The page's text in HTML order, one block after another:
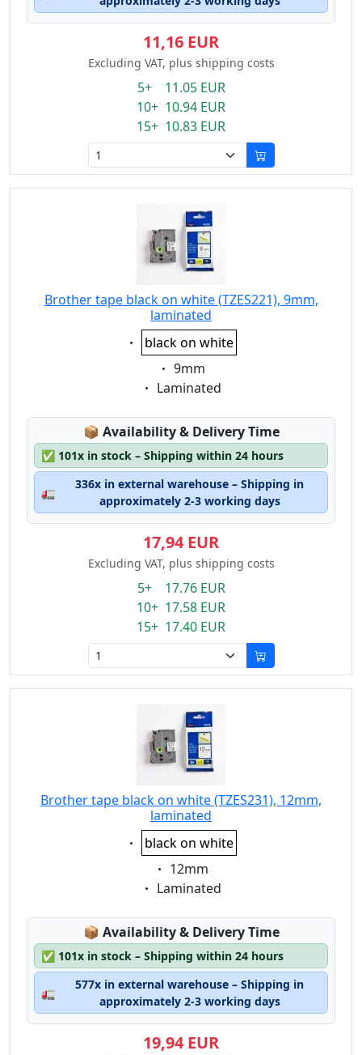
11,16 EUR
Excluding VAT, plus shipping costs
5+ 11.05 EUR
10+ 10.94 EUR
15+ 10.83 EUR
Brother tape black on white (TZES221), 9mm,
laminated
Eigenschaft:
black on white
Eigenschaft:
9mm
Eigenschaft:
Laminated
📦 Lagerstatus:
Availability & Delivery Time
✅ 101x in stock – Shipping within 24 hours
🚛
336x in external warehouse – Shipping in
approximately 2-3 working days
17,94 EUR
Excluding VAT, plus shipping costs
5+ 17.76 EUR
10+ 17.58 EUR
15+ 17.40 EUR
Brother tape black on white (TZES231), 12mm,
laminated
Eigenschaft:
black on white
Eigenschaft:
12mm
Eigenschaft:
Laminated
📦 Lagerstatus:
Availability & Delivery Time
✅ 101x in stock – Shipping within 24 hours
🚛
577x in external warehouse – Shipping in
approximately 2-3 working days
19,94 EUR